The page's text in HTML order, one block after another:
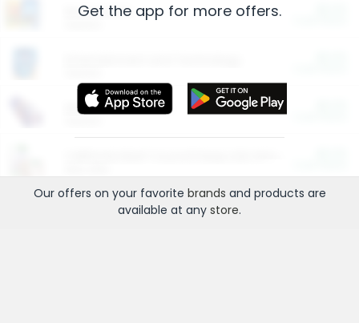
Restaurants
More Ways to Save
Get the app for more offers.
Our offers on your favorite brands and products are
available at any store.